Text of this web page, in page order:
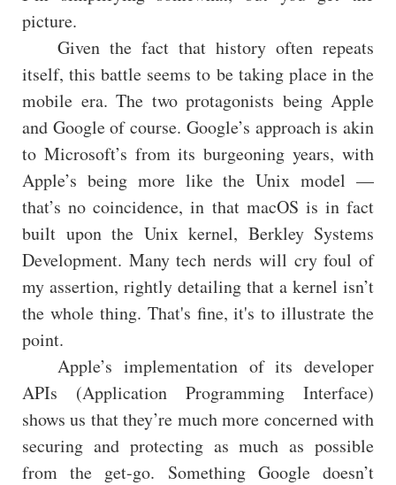
picture.
Given the fact that history often repeats
itself, this battle seems to be taking place in the
mobile era. The two protagonists being Apple
and Google of course. Google’s approach is akin
to Microsoft’s from its burgeoning years, with
Apple’s being more like the Unix model —
that’s no coincidence, in that macOS is in fact
built upon the Unix kernel, Berkley Systems
Development. Many tech nerds will cry foul of
my assertion, rightly detailing that a kernel isn’t
the whole thing. That's fine, it's to illustrate the
point.
Apple’s implementation of its developer
APIs (Application Programming Interface)
shows us that they’re much more concerned with
securing and protecting as much as possible
from the get-go. Something Google doesn’t